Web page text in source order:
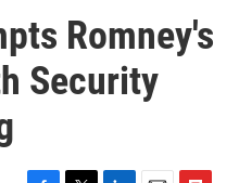
Romney's
Security